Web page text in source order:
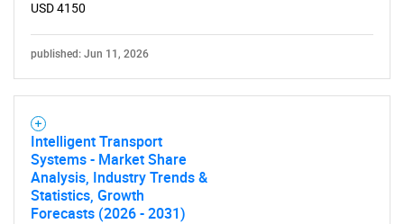
USD 4150
published: Jun 11, 2026
Intelligent Transport
Systems - Market Share
Analysis, Industry Trends &
Statistics, Growth
Forecasts (2026 - 2031)